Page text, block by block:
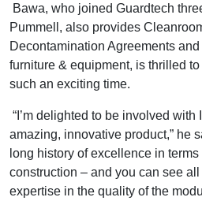
Bawa, who joined Guardtech
Pummell, also provides
Decontamination Agreements
furniture & equipment, is thrilled
such an exciting time.
“I’m delighted to be involved with
amazing, innovative product,” he
long history of excellence in
construction – and you can see
expertise in the quality of the